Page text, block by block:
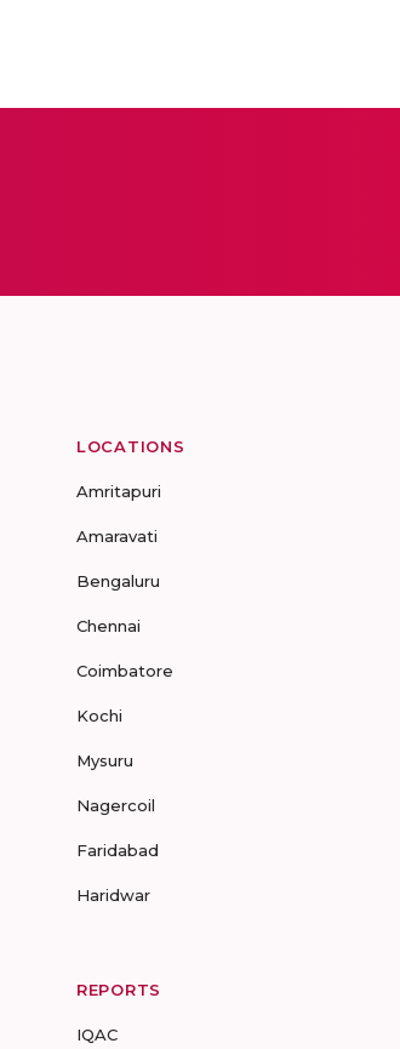
LOCATIONS
Amritapuri
Amaravati
Bengaluru
Chennai
Coimbatore
Kochi
Mysuru
Nagercoil
Faridabad
Haridwar
REPORTS
IQAC